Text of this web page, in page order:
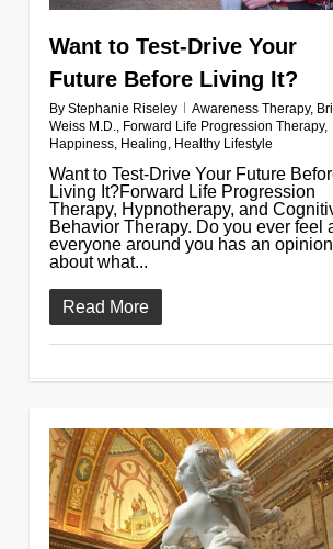
Want to Test-Drive Your
Future Before Living It?
By Stephanie Riseley Awareness Therapy,
Weiss M.D.
Forward Life Progression Therapy,
Happiness, Healing Healthy Lifestyle
Want to Test-Drive Your Future
Living It?Forward Life Progression
Therapy, Hypnotherapy, and
Behavior Therapy. Do you ever feel
everyone around you has an opinion
about what...
Read More
0